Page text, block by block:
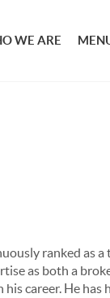
WE ARE
ranked as
as both a
career. He has